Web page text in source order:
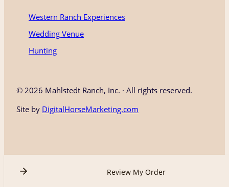
Western Ranch Experiences
Wedding Venue
Hunting
© 2026 Mahlstedt Ranch, Inc. · All rights reserved.
Site by DigitalHorseMarketing.com
Review My Order